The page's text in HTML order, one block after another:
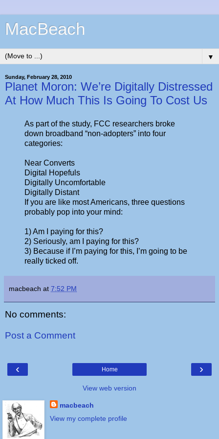
MacBeach
▼
Sunday, February 28, 2010
Planet Moron: We’re Digitally Distressed
At How Much This Is Going To Cost Us
As part of the study, FCC researchers broke
down broadband “non-adopters” into four
categories:
Near Converts
Digital Hopefuls
Digitally Uncomfortable
Digitally Distant
If you are like most Americans, three questions
probably pop into your mind:
1) Am I paying for this?
2) Seriously, am I paying for this?
3) Because if I’m paying for this, I’m going to be
really ticked off.
macbeach at 7:52 PM
No comments:
Post a Comment
‹ ›
Home
View web version
macbeach
View my complete profile